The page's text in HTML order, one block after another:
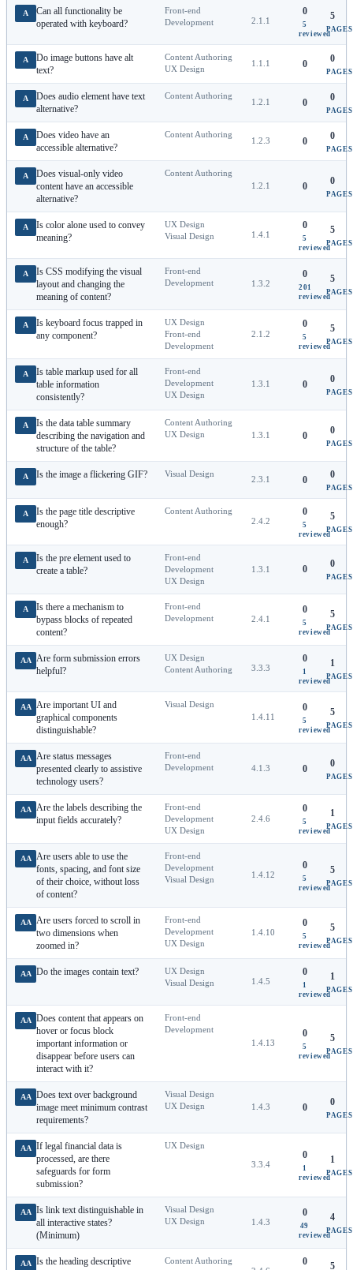
A
Can all functionality be
operated with keyboard?
Front-end
Development
2.1.1
0
5
reviewed
5
PAGES
A
Do image buttons have alt
text?
Content Authoring
UX Design
1.1.1 0 0
PAGES
A
Does audio element have text
alternative?
Content Authoring
1.2.1 0 0
PAGES
A
Does video have an
accessible alternative?
Content Authoring
1.2.3 0 0
PAGES
A
Does visual-only video
content have an accessible
alternative?
Content Authoring
1.2.1
0 0
PAGES
A
Is color alone used to convey
meaning?
UX Design
Visual Design
1.4.1
0
5
reviewed
5
PAGES
A
Is CSS modifying the visual
layout and changing the
meaning of content?
Front-end
Development
1.3.2
0
201
reviewed
5
PAGES
A
Is keyboard focus trapped in
any component?
UX Design
Front-end
Development
2.1.2
0
5
reviewed
5
PAGES
A
Is table markup used for all
table information
consistently?
Front-end
Development
UX Design
1.3.1 0 0
PAGES
A
Is the data table summary
describing the navigation and
structure of the table?
Content Authoring
UX Design
1.3.1 0 0
PAGES
A Is the image a flickering GIF? Visual Design
2.3.1 0 0
PAGES
A
Is the page title descriptive
enough?
Content Authoring
2.4.2
0
5
reviewed
5
PAGES
A
Is the pre element used to
create a table?
Front-end
Development
UX Design
1.3.1 0 0
PAGES
A
Is there a mechanism to
bypass blocks of repeated
content?
Front-end
Development
2.4.1
0
5
reviewed
5
PAGES
AA Are form submission errors
helpful?
UX Design
Content Authoring
3.3.3
0
1
reviewed
1
PAGES
AA Are important UI and
graphical components
distinguishable?
Visual Design
1.4.11
0
5
reviewed
5
PAGES
AA Are status messages
presented clearly to assistive
technology users?
Front-end
Development
4.1.3 0 0
PAGES
AA Are the labels describing the
input fields accurately?
Front-end
Development
UX Design
2.4.6
0
5
reviewed
1
PAGES
AA Are users able to use the
fonts, spacing, and font size
of their choice, without loss
of content?
Front-end
Development
Visual Design
1.4.12
0
5
reviewed
5
PAGES
AA Are users forced to scroll in
two dimensions when
zoomed in?
Front-end
Development
UX Design
1.4.10
0
5
reviewed
5
PAGES
AA Do the images contain text?
UX Design
Visual Design
1.4.5
0
1
reviewed
1
PAGES
AA Does content that appears on
hover or focus block
important information or
disappear before users can
interact with it?
Front-end
Development
1.4.13
0
5
reviewed
5
PAGES
AA Does text over background
image meet minimum contrast
requirements?
Visual Design
UX Design
1.4.3 0 0
PAGES
AA If legal financial data is
processed, are there
safeguards for form
submission?
UX Design
3.3.4
0
1
reviewed
1
PAGES
AA Is link text distinguishable in
all interactive states?
(Minimum)
Visual Design
UX Design
1.4.3
0
49
reviewed
4
PAGES
AA Is the heading descriptive
Content Authoring
0 5